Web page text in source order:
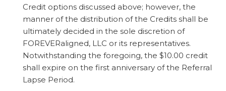
Credit options discussed above; however, the
manner of the distribution of the Credits shall be
ultimately decided in the sole discretion of
FOREVERaligned, LLC or its representatives.
Notwithstanding the foregoing, the $10.00 credit
shall expire on the first anniversary of the Referral
Lapse Period.